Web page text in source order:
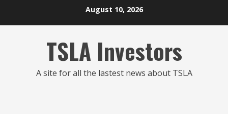
August 10, 2026
TSLA Investors
A site for all the lastest news about TSLA